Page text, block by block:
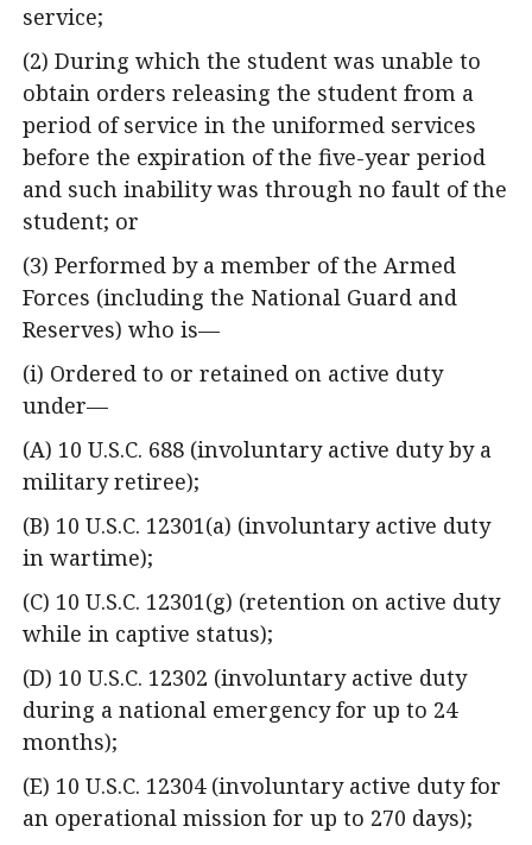
service;
(2) During which the student was unable to
obtain orders releasing the student from a
period of service in the uniformed services
before the expiration of the five-year period
and such inability was through no fault of the
student; or
(3) Performed by a member of the Armed
Forces (including the National Guard and
Reserves) who is—
(i) Ordered to or retained on active duty
under—
(A) 10 U.S.C. 688 (involuntary active duty by a
military retiree);
(B) 10 U.S.C. 12301(a) (involuntary active duty
in wartime);
(C) 10 U.S.C. 12301(g) (retention on active duty
while in captive status);
(D) 10 U.S.C. 12302 (involuntary active duty
during a national emergency for up to 24
months);
(E) 10 U.S.C. 12304 (involuntary active duty for
an operational mission for up to 270 days);